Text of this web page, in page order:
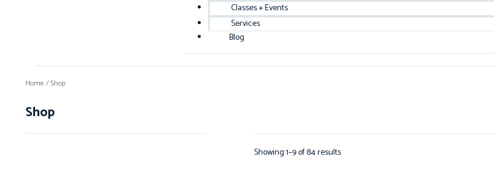
Classes + Events
Services
Blog
Home / Shop
Shop
Showing 1–9 of 84 results